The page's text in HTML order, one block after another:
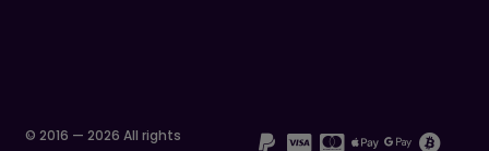
© 2016 — 2026 All rights